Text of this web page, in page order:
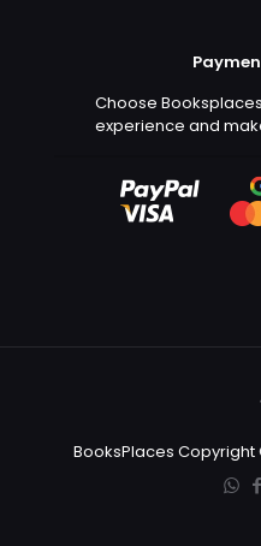
Choose
experience and
BooksPlaces